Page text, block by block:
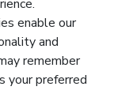
enable our
and
remember
your preferred